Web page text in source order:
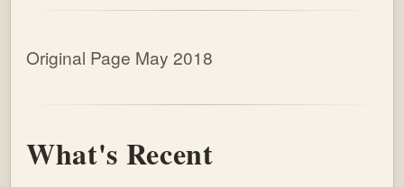
Original Page May 2018
What's Recent